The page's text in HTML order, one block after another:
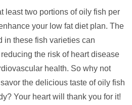
least two portions of oily fish per
your low fat diet plan. The
in these fish varieties can
the risk of heart disease
health. So why not
the delicious taste of oily fish
Your heart will thank you for it!